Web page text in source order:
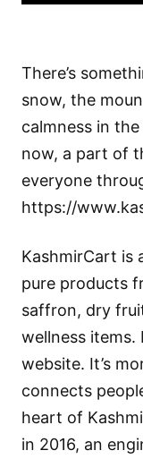
There’s
snow, the
calmness in
now, a part of
everyone
https://
KashmirCart is
pure products
saffron, dry
wellness items.
website. It’s
connects
heart of
in 2016, an